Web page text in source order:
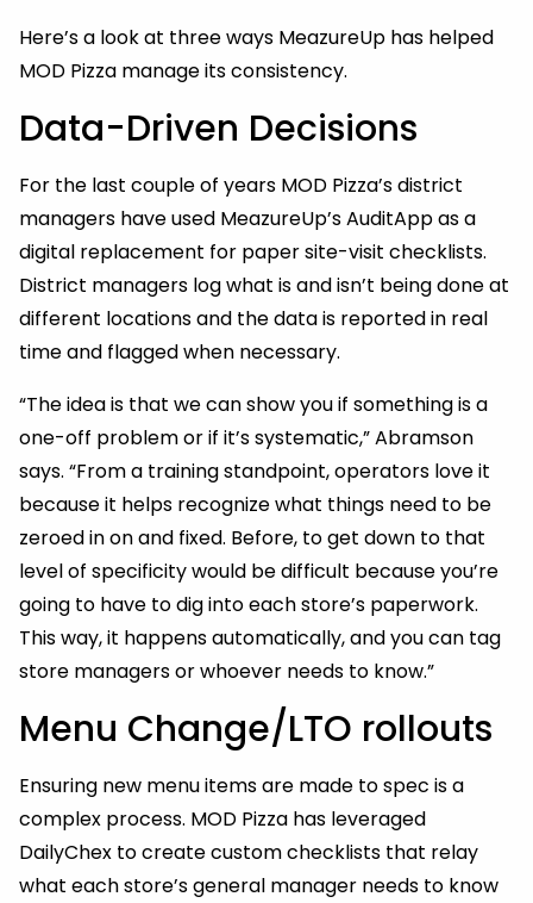
Here’s a look at three ways MeazureUp has helped
MOD Pizza manage its consistency.
Data-Driven Decisions
For the last couple of years MOD Pizza’s district
managers have used MeazureUp’s AuditApp as a
digital replacement for paper site-visit checklists.
District managers log what is and isn’t being done at
different locations and the data is reported in real
time and flagged when necessary.
“The idea is that we can show you if something is a
one-off problem or if it’s systematic,” Abramson
says. “From a training standpoint, operators love it
because it helps recognize what things need to be
zeroed in on and fixed. Before, to get down to that
level of specificity would be difficult because you’re
going to have to dig into each store’s paperwork.
This way, it happens automatically, and you can tag
store managers or whoever needs to know.”
Menu Change/LTO rollouts
Ensuring new menu items are made to spec is a
complex process. MOD Pizza has leveraged
DailyChex to create custom checklists that relay
what each store’s general manager needs to know